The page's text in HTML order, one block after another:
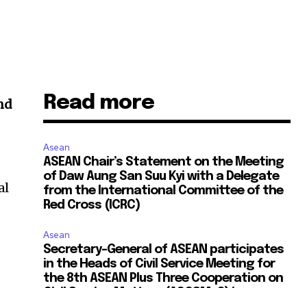
Read more
Asean
ASEAN Chair’s Statement on the Meeting
of Daw Aung San Suu Kyi with a Delegate
from the International Committee of the
Red Cross (ICRC)
Asean
Secretary-General of ASEAN participates
in the Heads of Civil Service Meeting for
the 8th ASEAN Plus Three Cooperation on